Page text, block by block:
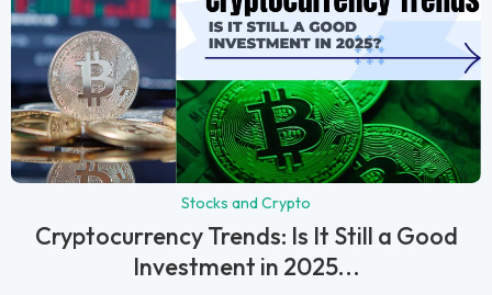
Stocks and Crypto
Cryptocurrency Trends: Is It Still a Good
Investment in 2025...